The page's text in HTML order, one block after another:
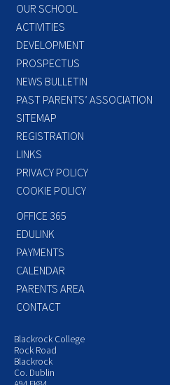
OUR SCHOOL
ACTIVITIES
DEVELOPMENT
PROSPECTUS
NEWS BULLETIN
PAST PARENTS’ ASSOCIATION
SITEMAP
REGISTRATION
LINKS
PRIVACY POLICY
COOKIE POLICY
OFFICE 365
EDULINK
PAYMENTS
CALENDAR
PARENTS AREA
CONTACT
Blackrock College
Rock Road
Blackrock
Co. Dublin